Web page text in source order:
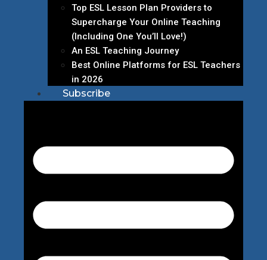
Top ESL Lesson Plan Providers to
Supercharge Your Online Teaching
(Including One You’ll Love!)
An ESL Teaching Journey
Best Online Platforms for ESL Teachers
in 2026
Subscribe